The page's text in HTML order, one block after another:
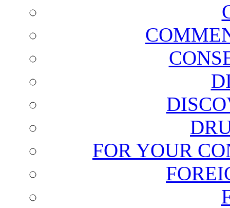
FOR YOUR